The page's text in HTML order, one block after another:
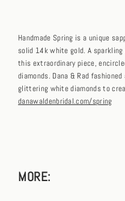
Handmade Spring is a unique
solid 14k white gold. A
this extraordinary piece,
diamonds. Dana & Rad
glittering white diamonds to
danawaldenbridal.com/spring
MORE: